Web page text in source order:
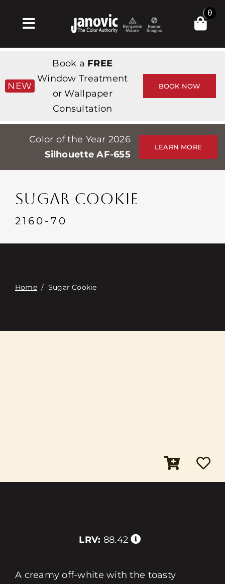
Toggle
Navigation
Products & Services
Tienda
Professionals
Stores
Events
Contacte con
0
NEW
Book a FREE
Window Treatment
or Wallpaper
Consultation
BOOK NOW
Color of the Year 2026
Silhouette AF-655
LEARN MORE
SUGAR COOKIE
2160-70
Home/ Sugar Cookie
LRV: 88.42
A creamy off-white with the toasty